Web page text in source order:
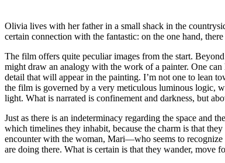
Olivia lives with her father in a small shack in the
certain connection with the fantastic: on the one hand,
The film offers quite peculiar images from the start.
might draw an analogy with the work of a painter. One
detail that will appear in the painting. I’m not one to lean
the film is governed by a very meticulous luminous logic,
light. What is narrated is confinement and darkness, but
Just as there is an indeterminacy regarding the space and
which timelines they inhabit, because the charm is that
encounter with the woman, Mari—who seems to
are doing there. What is certain is that they wander, move